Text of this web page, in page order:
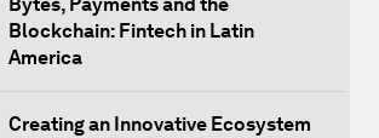
Blockchain: Fintech in Latin
America
Creating an Innovative Ecosystem